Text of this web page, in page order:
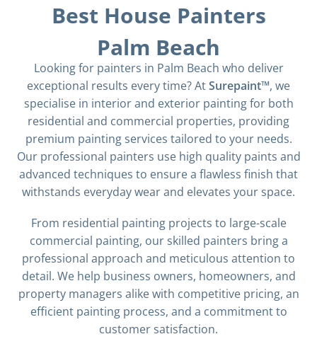
Best House Painters
Palm Beach
Looking for painters in Palm Beach who deliver
exceptional results every time? AtSurepaint™, we
specialise in interior and exterior painting for both
residential and commercial properties, providing
premium painting services tailored to your needs.
Our professional painters use high quality paints and
advanced techniques to ensure a flawless finish that
withstands everyday wear and elevates your space.
From residential painting projects to large-scale
commercial painting, our skilled painters bring a
professional approach and meticulous attention to
detail. We help business owners, homeowners, and
property managers alike with competitive pricing, an
efficient painting process, and a commitment to
customer satisfaction.